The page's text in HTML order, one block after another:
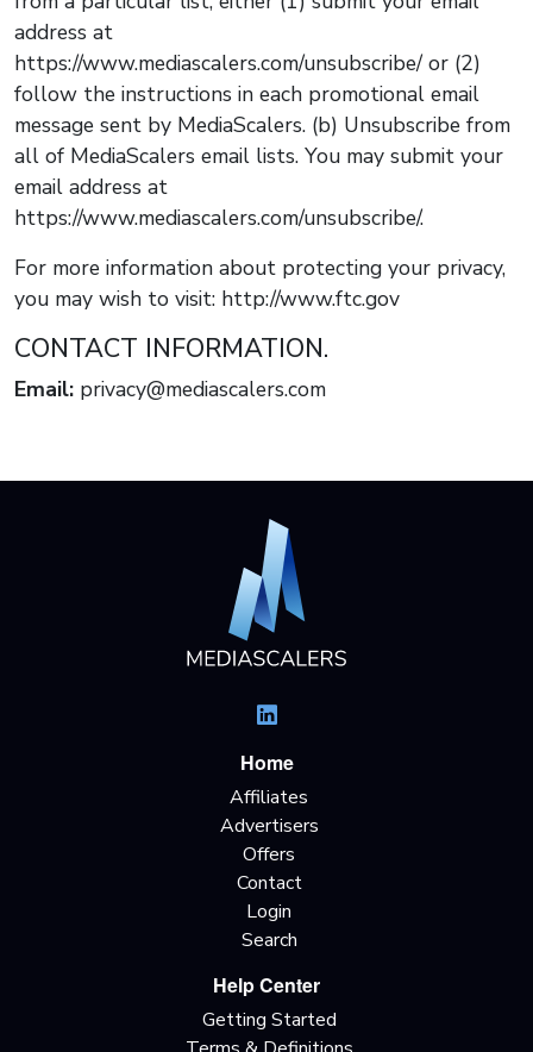
address at
https://www.mediascalers.com/unsubscribe/ or (2)
follow the instructions in each promotional email
message sent by MediaScalers. (b) Unsubscribe from
all of MediaScalers email lists. You may submit your
email address at
https://www.mediascalers.com/unsubscribe/.
For more information about protecting your privacy,
you may wish to visit: http://www.ftc.gov
CONTACT INFORMATION.
Email: privacy@mediascalers.com
Home
Affiliates
Advertisers
Offers
Contact
Login
Search
Help Center
Getting Started